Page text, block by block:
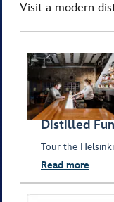
Visit a modern
Distilled Fun
Tour the
Read more